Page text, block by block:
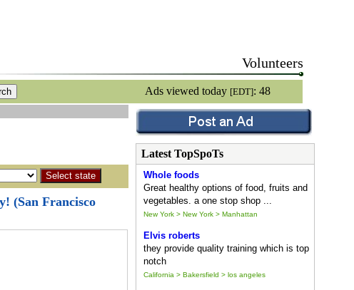
Volunteers
Ads viewed today [EDT]: 48
(San Francisco
Latest TopSpoTs
Whole foods
Great healthy options of food, fruits and
vegetables. a one stop shop ...
New York > New York > Manhattan
Elvis roberts
they provide quality training which is top
notch
California > Bakersfield > los angeles